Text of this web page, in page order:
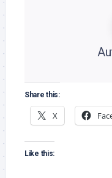
Share this:
X
Like this: